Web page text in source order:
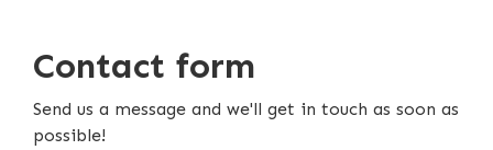
Contact form
Send us a message and we'll get in touch as soon as
possible!